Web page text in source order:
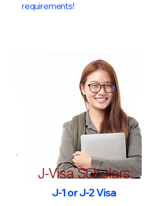
requirements!​
J-Visa Scholars
J-1 or J-2 Visa